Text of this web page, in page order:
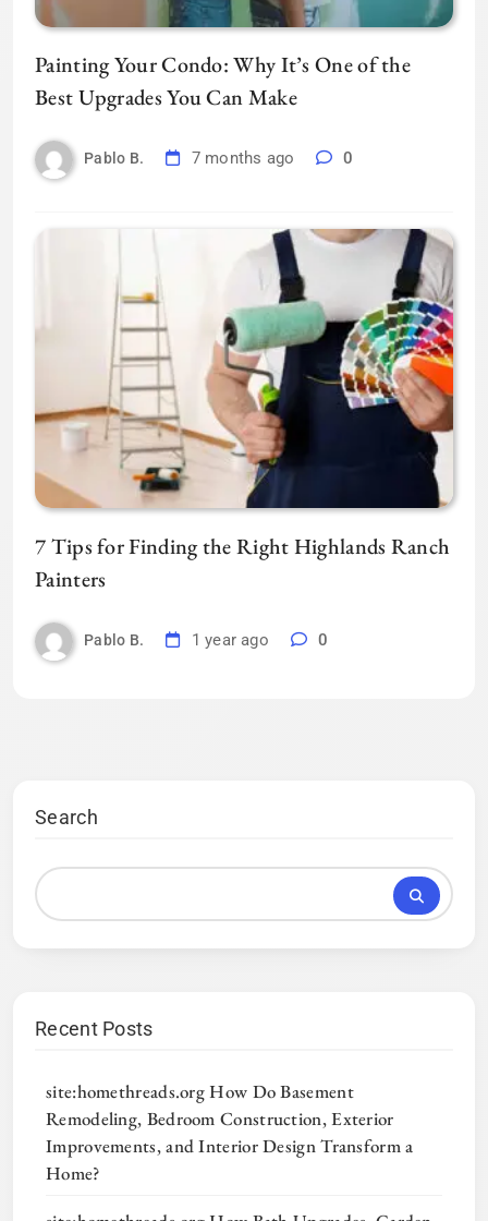
Painting Your Condo: Why It’s One of the
Best Upgrades You Can Make
Pablo B. 7 months ago 0
7 Tips for Finding the Right Highlands Ranch
Painters
Pablo B. 1 year ago 0
Search
Recent Posts
site:homethreads.org How Do Basement
Remodeling, Bedroom Construction, Exterior
Improvements, and Interior Design Transform a
Home?